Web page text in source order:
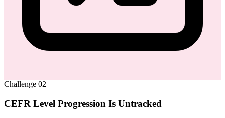
Challenge 02
CEFR Level Progression Is Untracked